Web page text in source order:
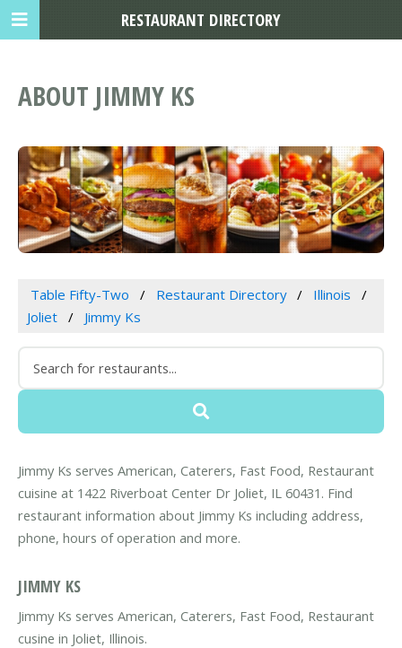
ABOUT JIMMY KS
Table Fifty-Two Restaurant Directory
Illinois
Joliet
Jimmy Ks
Jimmy Ks serves American, Caterers, Fast Food, Restaurant
cuisine at 1422 Riverboat Center Dr Joliet, IL 60431. Find
restaurant information about Jimmy Ks including address,
phone, hours of operation and more.
JIMMY KS
Jimmy Ks serves American, Caterers, Fast Food, Restaurant
cusine in Joliet, Illinois.
RESTAURANT DIRECTORY